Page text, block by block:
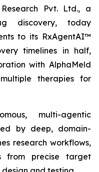
Research Pvt. Ltd., a
discovery, today
to its RxAgentAI™
timelines in half,
with AlphaMeld
therapies for
multi-agentic
by deep, domain-
research workflows,
from precise target